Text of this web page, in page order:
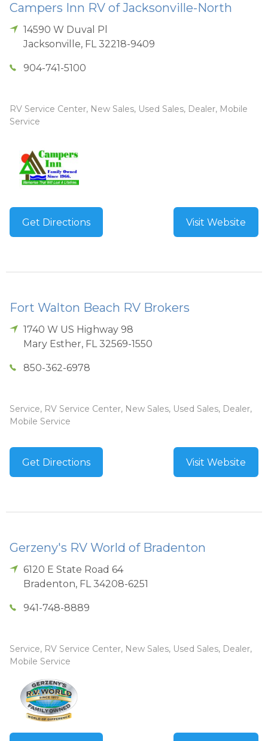
Campers Inn RV of Jacksonville-North
14590 W Duval Pl
Jacksonville, FL 32218-9409
904-741-5100
RV Service Center, New Sales, Used Sales, Dealer, Mobile
Service
Get Directions Visit Website
Fort Walton Beach RV Brokers
1740 W US Highway 98
Mary Esther, FL 32569-1550
850-362-6978
Service, RV Service Center, New Sales, Used Sales, Dealer,
Mobile Service
Get Directions Visit Website
Gerzeny's RV World of Bradenton
6120 E State Road 64
Bradenton, FL 34208-6251
941-748-8889
Service, RV Service Center, New Sales, Used Sales, Dealer,
Mobile Service